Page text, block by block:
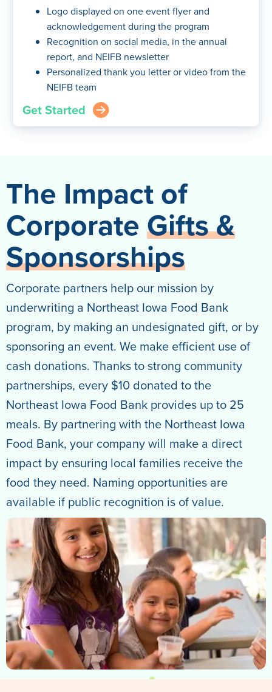
Logo displayed on one event flyer and
acknowledgement during the program
Recognition on social media, in the annual
report, and NEIFB newsletter
Personalized thank you letter or video from the
NEIFB team
Get Started arrow_right_circle
The Impact of
CorporateGifts &
Sponsorships
Corporate partners help our mission by
underwriting a Northeast Iowa Food Bank
program, by making an undesignated gift, or by
sponsoring an event. We make efficient use of
cash donations. Thanks to strong community
partnerships, every $10 donated to the
Northeast Iowa Food Bank provides up to 25
meals. By partnering with the Northeast Iowa
Food Bank, your company will make a direct
impact by ensuring local families receive the
food they need. Naming opportunities are
available if public recognition is of value.